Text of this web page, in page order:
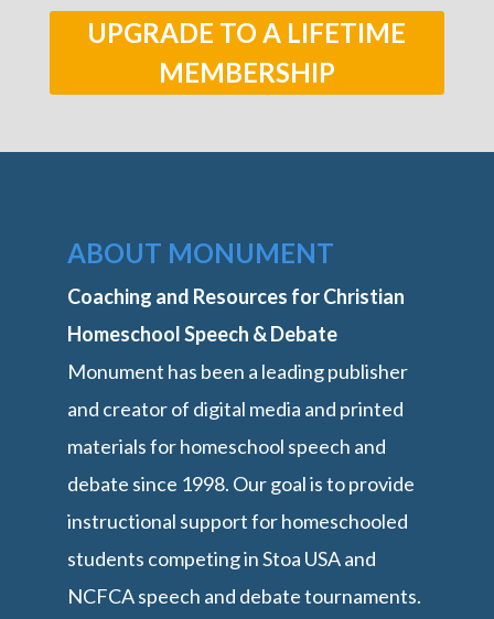
UPGRADE TO A LIFETIME
MEMBERSHIP
ABOUT MONUMENT
Coaching and Resources for Christian
Homeschool Speech & Debate
Monument has been a leading publisher
and creator of digital media and printed
materials for homeschool speech and
debate since 1998. Our goal is to provide
instructional support for homeschooled
students competing in Stoa USA and
NCFCA speech and debate tournaments.